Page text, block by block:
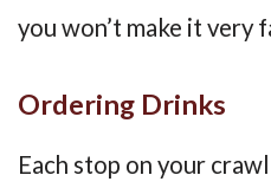
you won’t make it very
Ordering Drinks
Each stop on your